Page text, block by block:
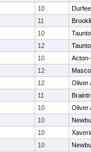
10
Durfee
11
10
12
10
12
12
Oliver
11
10
Oliver
10
10
10